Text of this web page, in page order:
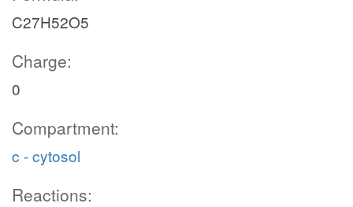
C27H52O5
Charge:
0
Compartment:
c - cytosol
Reactions: